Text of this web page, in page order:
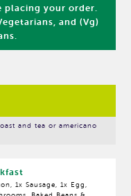
placing your order.
and (Vg)
and tea or americano
1x Sausage, 1x Egg,